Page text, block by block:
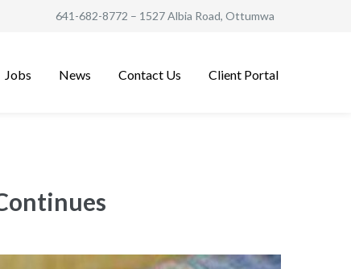
641-682-8772 – 1527 Albia Road, Ottumwa
Jobs News Contact Us Client Portal